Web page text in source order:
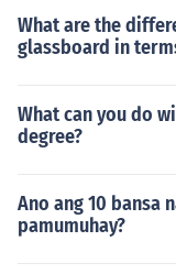
What are the
glassboard in
What can you do
degree?
Ano ang 10 bansa
pamumuhay?